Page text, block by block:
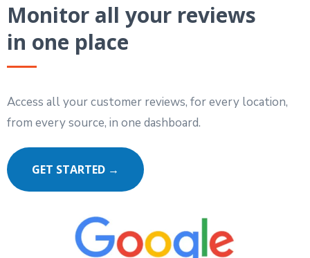
Monitor all your reviews
in one place
Access all your customer reviews, for every location,
from every source, in one dashboard.
GET STARTED →